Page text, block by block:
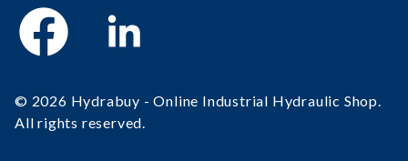
Facebook Linkedin
© 2026 Hydrabuy - Online Industrial Hydraulic Shop.
All rights reserved.